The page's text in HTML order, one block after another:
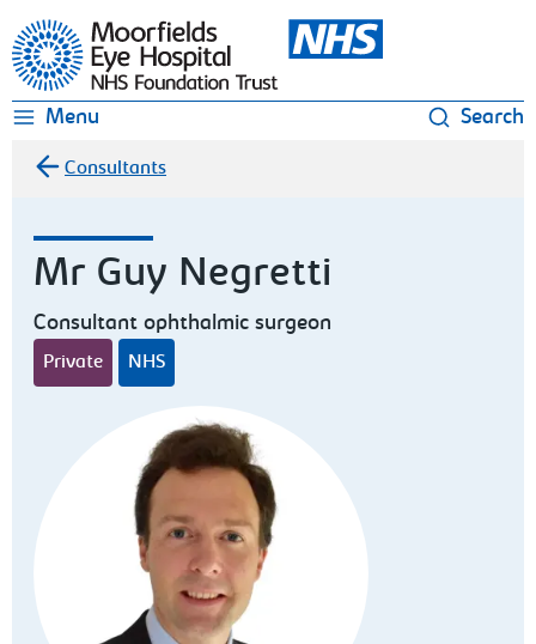
Moorfields Eye Hospital
Menu Search
Consultants
Mr Guy Negretti
Consultant ophthalmic surgeon
Private NHS